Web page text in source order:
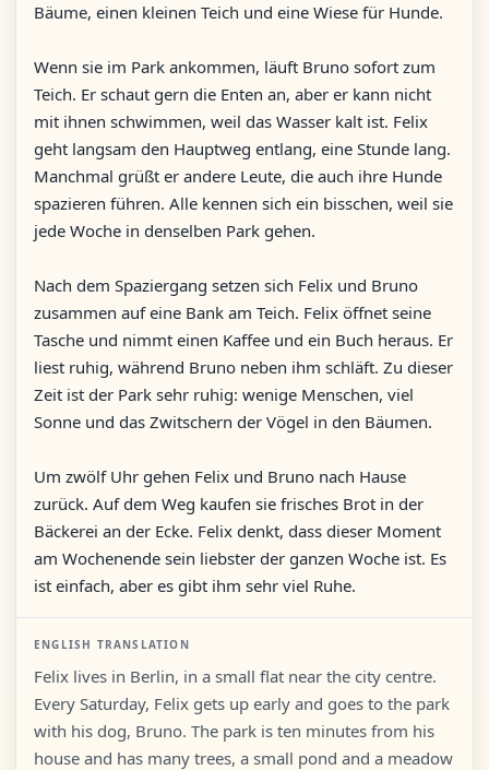
Bäume, einen kleinen Teich und eine Wiese für Hunde.
Wenn sie im Park ankommen, läuft Bruno sofort zum
Teich. Er schaut gern die Enten an, aber er kann nicht
mit ihnen schwimmen, weil das Wasser kalt ist. Felix
geht langsam den Hauptweg entlang, eine Stunde lang.
Manchmal grüßt er andere Leute, die auch ihre Hunde
spazieren führen. Alle kennen sich ein bisschen, weil sie
jede Woche in denselben Park gehen.
Nach dem Spaziergang setzen sich Felix und Bruno
zusammen auf eine Bank am Teich. Felix öffnet seine
Tasche und nimmt einen Kaffee und ein Buch heraus. Er
liest ruhig, während Bruno neben ihm schläft. Zu dieser
Zeit ist der Park sehr ruhig: wenige Menschen, viel
Sonne und das Zwitschern der Vögel in den Bäumen.
Um zwölf Uhr gehen Felix und Bruno nach Hause
zurück. Auf dem Weg kaufen sie frisches Brot in der
Bäckerei an der Ecke. Felix denkt, dass dieser Moment
am Wochenende sein liebster der ganzen Woche ist. Es
ist einfach, aber es gibt ihm sehr viel Ruhe.
ENGLISH TRANSLATION
Felix lives in Berlin, in a small flat near the city centre.
Every Saturday, Felix gets up early and goes to the park
with his dog, Bruno. The park is ten minutes from his
house and has many trees, a small pond and a meadow